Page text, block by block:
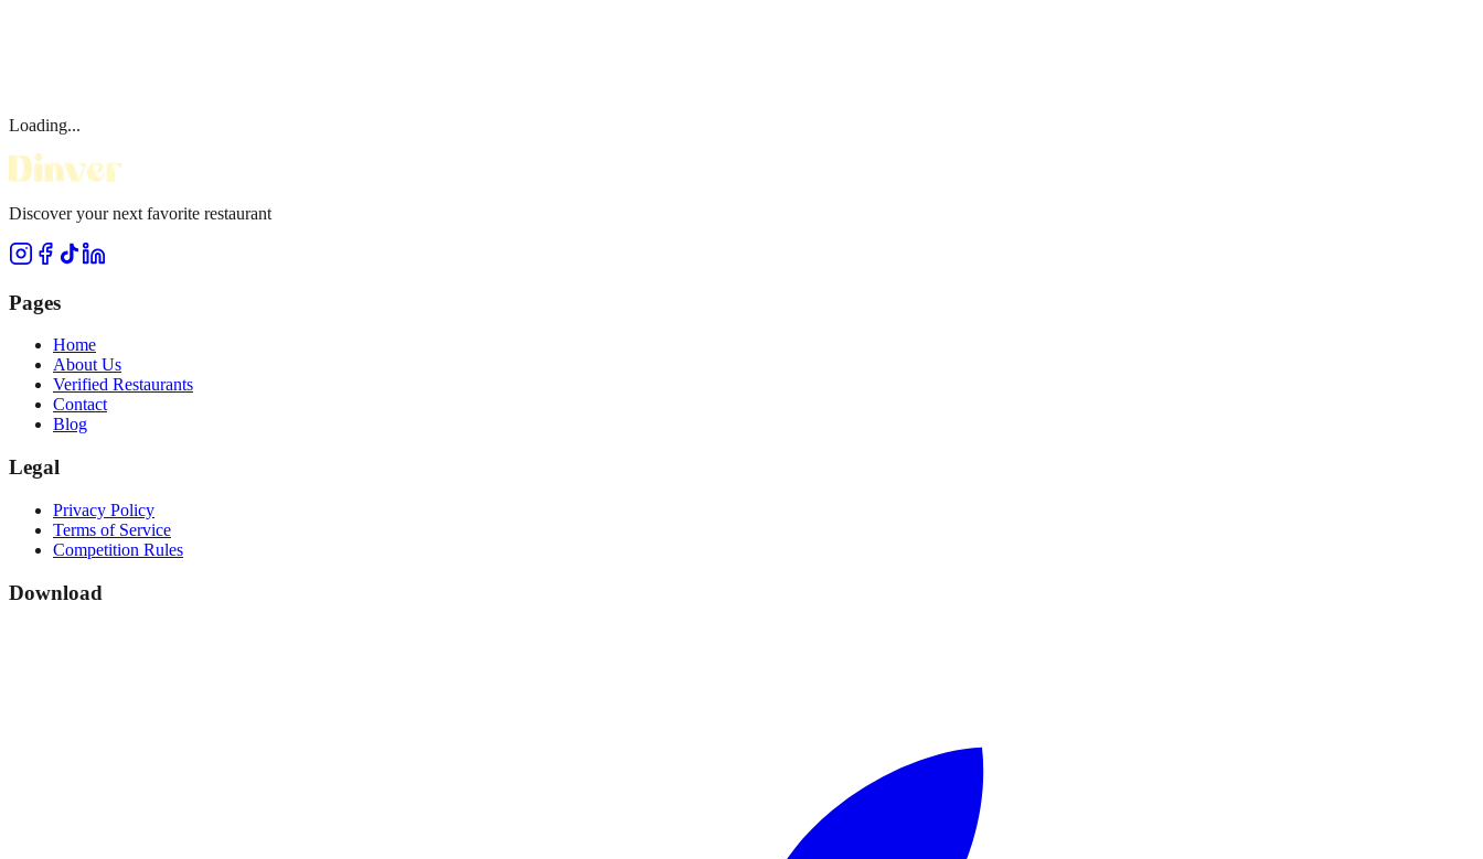
Loading...
Discover your next favorite restaurant
Pages
Home
About Us
Verified Restaurants
Contact
Blog
Legal
Privacy Policy
Terms of Service
Competition Rules
Download